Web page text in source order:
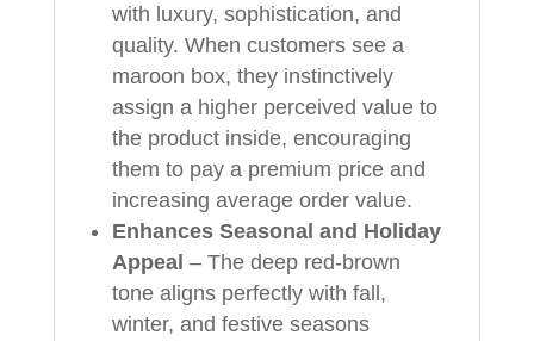
with luxury, sophistication, and
quality. When customers see a
maroon box, they instinctively
assign a higher perceived value to
the product inside, encouraging
them to pay a premium price and
increasing average order value.
Enhances Seasonal and Holiday
Appeal – The deep red‑brown
tone aligns perfectly with fall,
winter, and festive seasons